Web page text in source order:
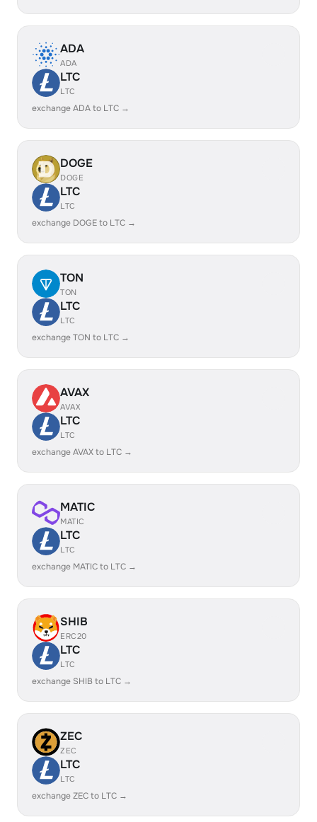
ADA
ADA
LTC
LTC
exchange ADA to LTC →
DOGE
DOGE
LTC
LTC
exchange DOGE to LTC →
TON
TON
LTC
LTC
exchange TON to LTC →
AVAX
AVAX
LTC
LTC
exchange AVAX to LTC →
MATIC
MATIC
LTC
LTC
exchange MATIC to LTC →
SHIB
ERC20
LTC
LTC
exchange SHIB to LTC →
ZEC
ZEC
LTC
LTC
exchange ZEC to LTC →